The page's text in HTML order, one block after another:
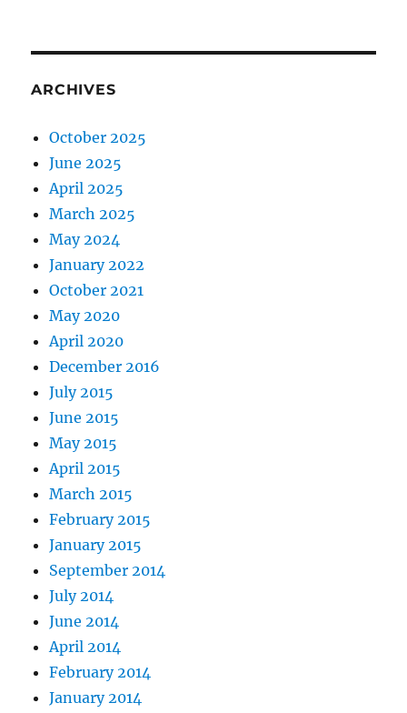
ARCHIVES
October 2025
June 2025
April 2025
March 2025
May 2024
January 2022
October 2021
May 2020
April 2020
December 2016
July 2015
June 2015
May 2015
April 2015
March 2015
February 2015
January 2015
September 2014
July 2014
June 2014
April 2014
February 2014
January 2014